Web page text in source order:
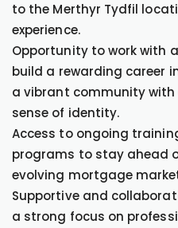
to the Merthyr Tydfil
experience.
Opportunity to work with
build a rewarding career
a vibrant community
sense of identity.
Access to ongoing
programs to stay ahead
evolving mortgage
Supportive and
a strong focus on